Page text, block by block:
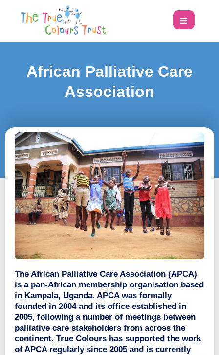
African Palliative Care
Association
The African Palliative Care Association (APCA)
is a pan-African membership organisation based
in Kampala, Uganda. APCA was formally
founded in 2004 and its office established in
2005, following a number of meetings between
palliative care stakeholders from across the
continent. True Colours has supported the work
of APCA regularly since 2005 and is currently